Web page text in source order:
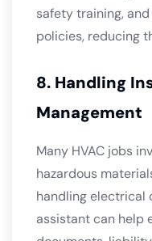
safety training,
policies, reducing
8. Handling
Management
Many HVAC jobs
hazardous
handling electrical
assistant can help